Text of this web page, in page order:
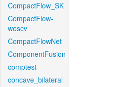
CompactFlow_SK
CompactFlow-
woscv
CompactFlowNet
ComponentFusion
comptest
concave_bilateral